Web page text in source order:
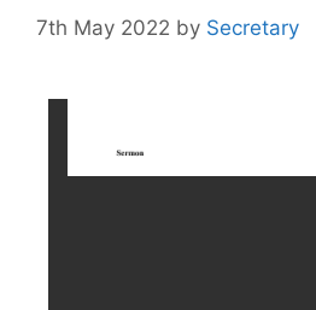
7th May 2022 by Secretary